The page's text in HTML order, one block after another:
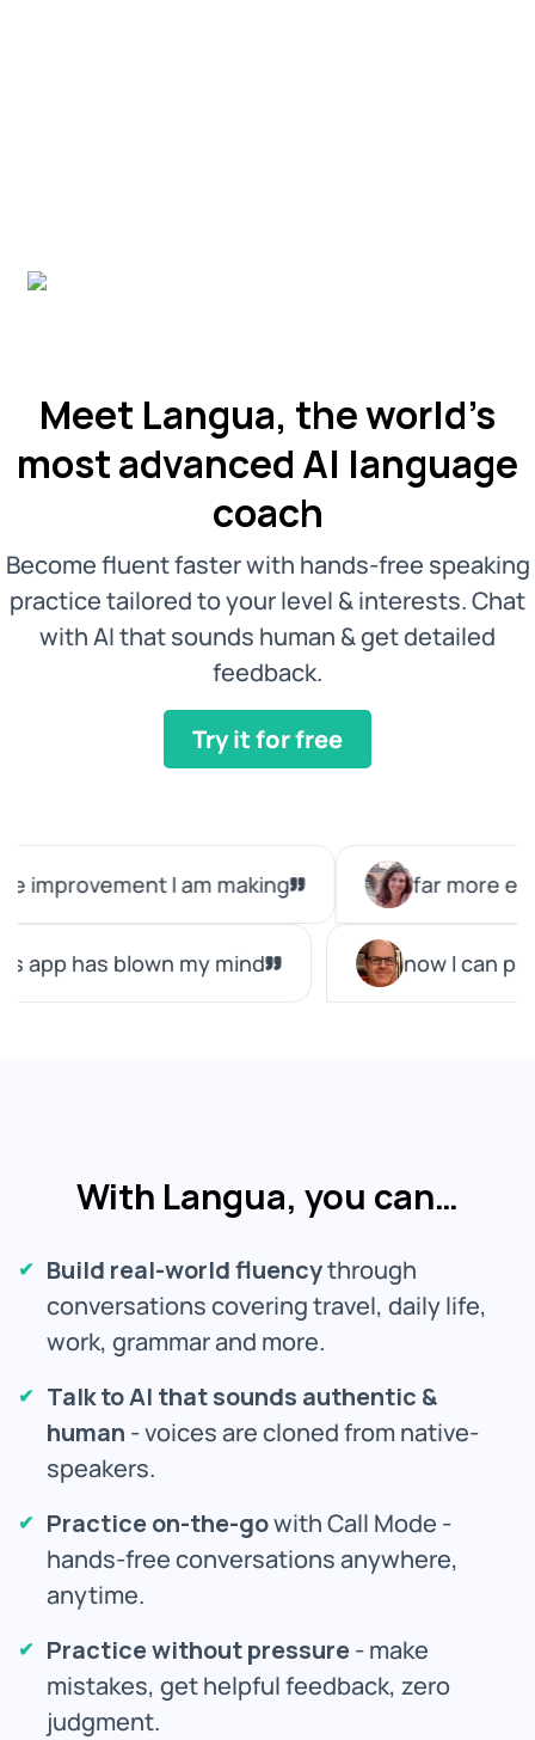
Meet Langua, the world’s
most advanced AI language
coach
Become fluent faster with hands-free speaking
practice tailored to your level & interests. Chat
with AI that sounds human & get detailed
feedback.
Try it for free
With Langua, you can…
Build real-world fluencythrough
conversations covering travel, daily life,
work, grammar and more.
Talk to AI that sounds authentic &
human - voices are cloned from native-
speakers.
Practice on-the-gowith Call Mode -
hands-free conversations anywhere,
anytime.
Practice without pressure- make
mistakes, get helpful feedback, zero
judgment.